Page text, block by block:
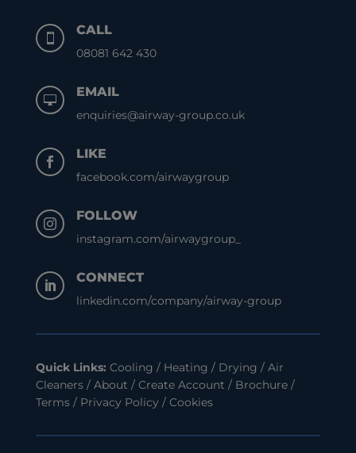

CALL
08081 642 430

EMAIL
enquiries@airway-group.co.uk

LIKE
facebook.com/airwaygroup

FOLLOW
instagram.com/airwaygroup_

CONNECT
linkedin.com/company/airway-group
Quick Links: Cooling / Heating / Drying / Air
Cleaners/ About / Create Account / Brochure/
Terms/ Privacy Policy / Cookies